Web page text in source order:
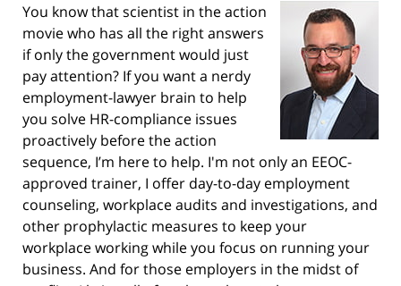
You know that scientist in the action
movie who has all the right answers
if only the government would just
pay attention? If you want a nerdy
employment-lawyer brain to help
you solve HR-compliance issues
proactively before the action
sequence, I’m here to help. I'm not only an EEOC-
approved trainer, I offer day-to-day employment
counseling, workplace audits and investigations, and
other prophylactic measures to keep your
workplace working while you focus on running your
business. And for those employers in the midst of